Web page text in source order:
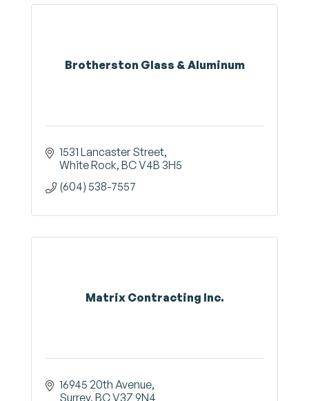
Brotherston Glass & Aluminum
1531 Lancaster Street
White Rock BCV4B 3H5
(604) 538-7557
Matrix Contracting Inc.
16945 20th Avenue
Surrey BCV3Z 9N4